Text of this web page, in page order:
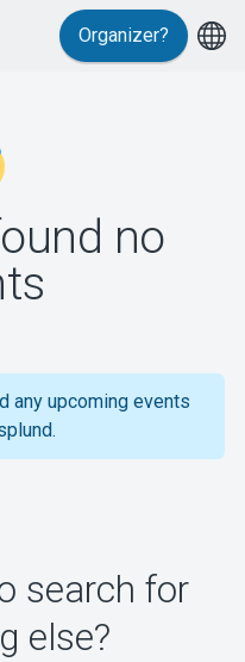
Organizer?
no
any upcoming events
search for
else?